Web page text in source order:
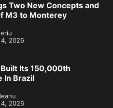
Two New Concepts and
M3 to Monterey
2026
Its 150,000th
In Brazil
2026